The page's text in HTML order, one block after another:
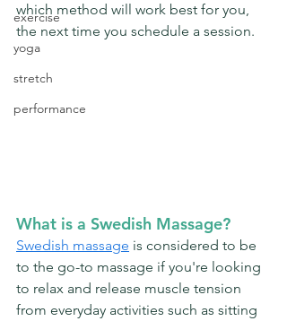
exercise
yoga
stretch
performance
which method will work best for you,
the next time you schedule a session.
What is a Swedish Massage?
Swedish massage is considered to be
to the go-to massage if you're looking
to relax and release muscle tension
from everyday activities such as sitting